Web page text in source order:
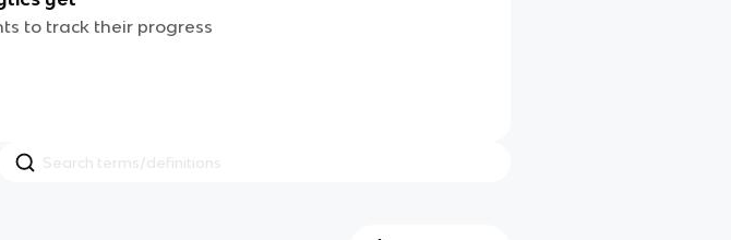
to track their progress